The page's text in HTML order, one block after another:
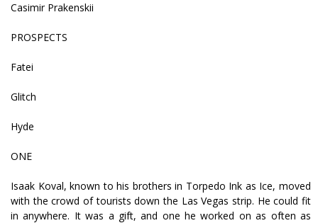
Casimir Prakenskii
PROSPECTS
Fatei
Glitch
Hyde
ONE
Isaak Koval, known to his brothers in Torpedo Ink as Ice, moved
with the crowd of tourists down the Las Vegas strip. He could fit
in anywhere. It was a gift, and one he worked on as often as